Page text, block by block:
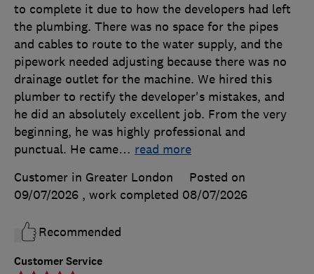
Customer Service
to complete it due to how the developers had left
the plumbing. There was no space for the pipes
and cables to route to the water supply, and the
pipework needed adjusting because there was no
drainage outlet for the machine. We hired this
plumber to rectify the developer's mistakes, and
he did an absolutely excellent job. From the very
beginning, he was highly professional and
punctual. He came… read more
Customer in Greater London
Posted on
09/07/2026 , work completed 08/07/2026
Recommended